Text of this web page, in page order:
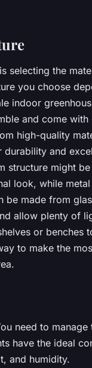
selecting the
you choose
indoor
and come
high-quality
and
structure might
look, while
be made from
allow plenty of
or benches
to make the
need to manage
have the ideal
and humidity.